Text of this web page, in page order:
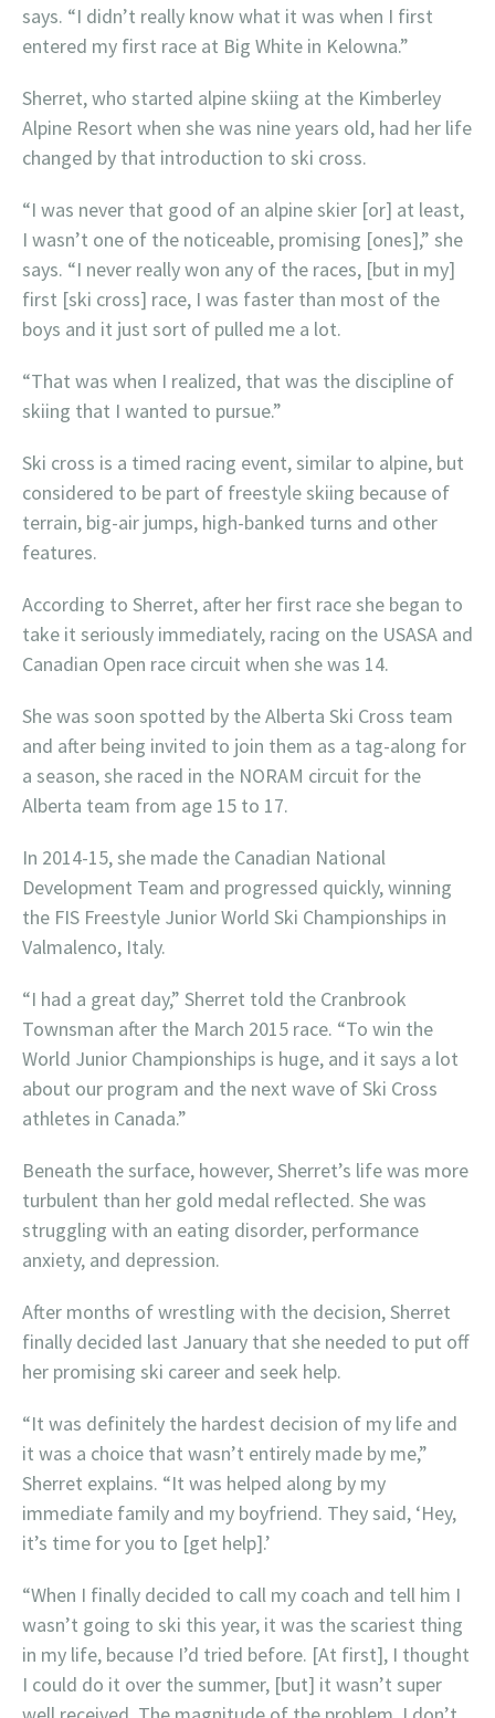
says. “I didn’t really know what it was when I first
entered my first race at Big White in Kelowna.”
Sherret, who started alpine skiing at the Kimberley
Alpine Resort when she was nine years old, had her life
changed by that introduction to ski cross.
“I was never that good of an alpine skier [or] at least,
I wasn’t one of the noticeable, promising [ones],” she
says. “I never really won any of the races, [but in my]
first [ski cross] race, I was faster than most of the
boys and it just sort of pulled me a lot.
“That was when I realized, that was the discipline of
skiing that I wanted to pursue.”
Ski cross is a timed racing event, similar to alpine, but
considered to be part of freestyle skiing because of
terrain, big-air jumps, high-banked turns and other
features.
According to Sherret, after her first race she began to
take it seriously immediately, racing on the USASA and
Canadian Open race circuit when she was 14.
She was soon spotted by the Alberta Ski Cross team
and after being invited to join them as a tag-along for
a season, she raced in the NORAM circuit for the
Alberta team from age 15 to 17.
In 2014-15, she made the Canadian National
Development Team and progressed quickly, winning
the FIS Freestyle Junior World Ski Championships in
Valmalenco, Italy.
“I had a great day,” Sherret told the Cranbrook
Townsman after the March 2015 race. “To win the
World Junior Championships is huge, and it says a lot
about our program and the next wave of Ski Cross
athletes in Canada.”
Beneath the surface, however, Sherret’s life was more
turbulent than her gold medal reflected. She was
struggling with an eating disorder, performance
anxiety, and depression.
After months of wrestling with the decision, Sherret
finally decided last January that she needed to put off
her promising ski career and seek help.
“It was definitely the hardest decision of my life and
it was a choice that wasn’t entirely made by me,”
Sherret explains. “It was helped along by my
immediate family and my boyfriend. They said, ‘Hey,
it’s time for you to [get help].’
“When I finally decided to call my coach and tell him I
wasn’t going to ski this year, it was the scariest thing
in my life, because I’d tried before. [At first], I thought
I could do it over the summer, [but] it wasn’t super